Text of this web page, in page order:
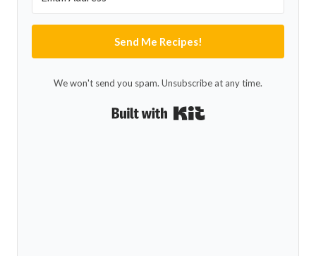
Send Me Recipes!
We won't send you spam. Unsubscribe at any time.